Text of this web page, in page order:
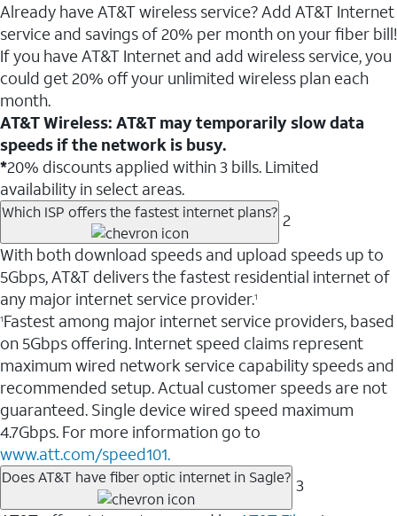
Already have AT&T wireless service? Add AT&T Internet
service and savings of 20% per month on your fiber bill!
If you have AT&T Internet and add wireless service, you
could get 20% off your unlimited wireless plan each
month.
AT&T Wireless: AT&T may temporarily slow data
speeds if the network is busy.
*20% discounts applied within 3 bills. Limited
availability in select areas.
Which ISP offers the fastest internet plans? 2
With both download speeds and upload speeds up to
5Gbps, AT&T delivers the fastest residential internet of
any major internet service provider.1
1Fastest among major internet service providers, based
on 5Gbps offering. Internet speed claims represent
maximum wired network service capability speeds and
recommended setup. Actual customer speeds are not
guaranteed. Single device wired speed maximum
4.7Gbps. For more information go to
www.att.com/speed101.
Does AT&T have fiber optic internet in Sagle? 3